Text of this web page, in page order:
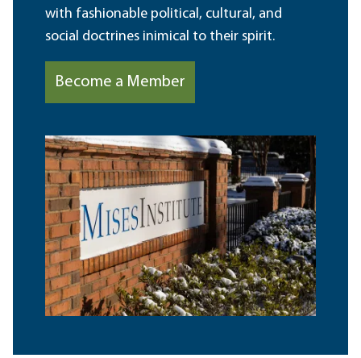
with fashionable political, cultural, and
social doctrines inimical to their spirit.
Become a Member